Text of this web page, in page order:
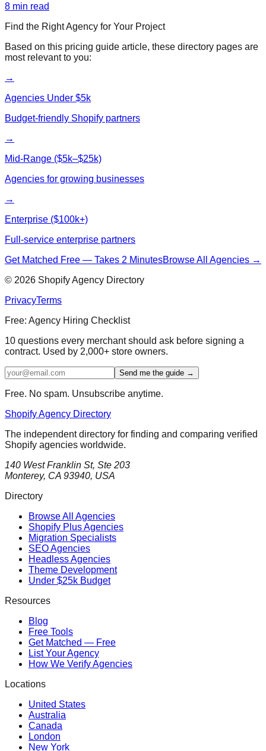
8 min read
Find the Right Agency for Your Project
Based on this pricing guide article, these directory pages are
most relevant to you:
→
Agencies Under $5k
Budget-friendly Shopify partners
→
Mid-Range ($5k–$25k)
Agencies for growing businesses
→
Enterprise ($100k+)
Full-service enterprise partners
Get Matched Free — Takes 2 MinutesBrowse All Agencies →
© 2026 Shopify Agency Directory
PrivacyTerms
Free: Agency Hiring Checklist
10 questions every merchant should ask before signing a
contract. Used by 2,000+ store owners.
Send me the guide →
Free. No spam. Unsubscribe anytime.
Shopify Agency Directory
The independent directory for finding and comparing verified
Shopify agencies worldwide.
140 West Franklin St, Ste 203
Monterey, CA 93940, USA
Directory
Browse All Agencies
Shopify Plus Agencies
Migration Specialists
SEO Agencies
Headless Agencies
Theme Development
Under $25k Budget
Resources
Blog
Free Tools
Get Matched — Free
List Your Agency
How We Verify Agencies
Locations
United States
Australia
Canada
London
New York